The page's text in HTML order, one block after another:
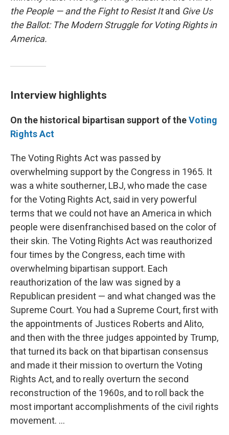
the People — and the Fight to Resist Itand Give Us
the Ballot: The Modern Struggle for Voting Rights in
America.
Interview highlights
On the historical bipartisan support of theVoting
Rights Act
The Voting Rights Act was passed by
overwhelming support by the Congress in 1965. It
was a white southerner, LBJ, who made the case
for the Voting Rights Act, said in very powerful
terms that we could not have an America in which
people were disenfranchised based on the color of
their skin. The Voting Rights Act was reauthorized
four times by the Congress, each time with
overwhelming bipartisan support. Each
reauthorization of the law was signed by a
Republican president — and what changed was the
Supreme Court. You had a Supreme Court, first with
the appointments of Justices Roberts and Alito,
and then with the three judges appointed by Trump,
that turned its back on that bipartisan consensus
and made it their mission to overturn the Voting
Rights Act, and to really overturn the second
reconstruction of the 1960s, and to roll back the
most important accomplishments of the civil rights
movement. ...